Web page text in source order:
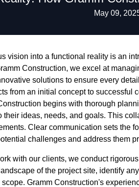
May 09,
vision into a functional reality is an
Construction, we excel at
solutions to ensure every
from an initial concept to successful
begins with thorough
their ideas, needs, and goals. This
Clear communication sets the
challenges and address them
with our clients, we conduct
of the project site, identify
Gramm Construction's